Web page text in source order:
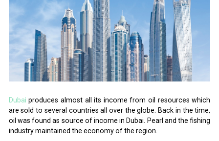
Dubai produces almost all its income from oil resources which
are sold to several countries all over the globe. Back in the time,
oil was found as source of income in Dubai. Pearl and the fishing
industry maintained the economy of the region.